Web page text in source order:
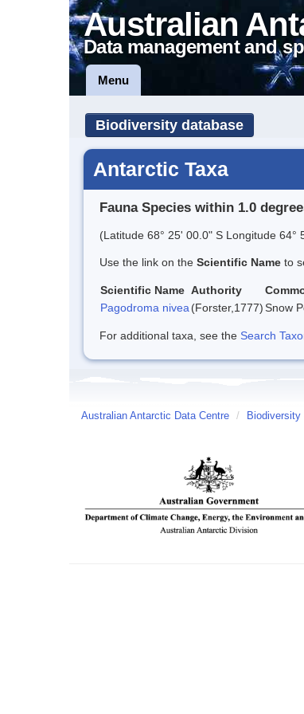
Australian
Data management and
Menu
Biodiversity database
Antarctic Taxa
Fauna Species within 1.0
(Latitude 68° 25' 00.0" S Longitude 64°
Use the link on the Scientific Name to
Scientific Name Authority
Pagodroma nivea (Forster,1777)Snow
For additional taxa, see the Search
Australian Antarctic Data Centre / Biodiversity